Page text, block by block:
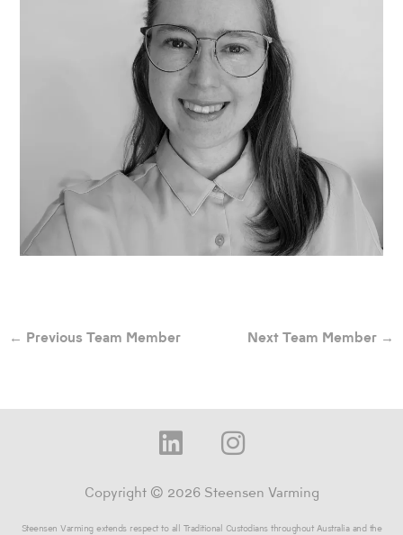
← Previous Team Member Next Team Member →
L
i
n
k
I
n
s
t
Copyright © 2026 Steensen Varming
Steensen Varming extends respect to all Traditional Custodians throughout Australia and the